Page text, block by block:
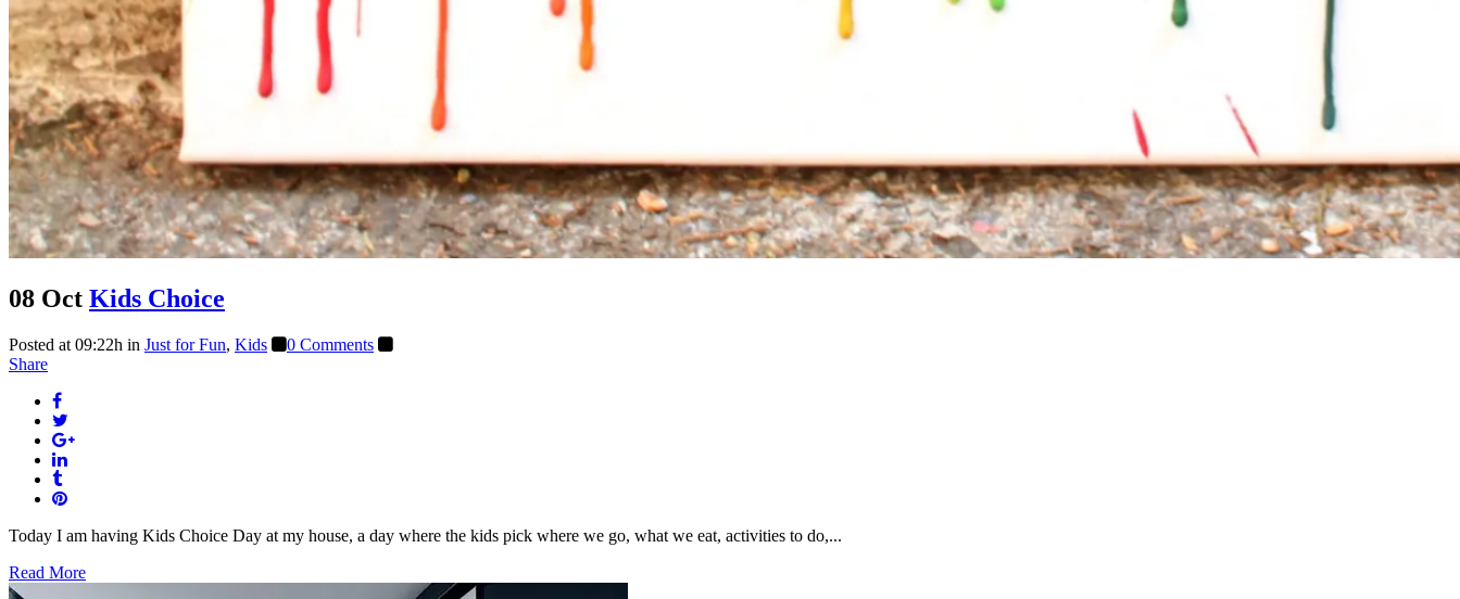
08 Oct Kids Choice
Posted at 09:22h in Just for Fun, Kids
0 Comments
Share
Today I am having Kids Choice Day at my house, a day where the kids pick where we go, what we eat, activities to do,...
Read More